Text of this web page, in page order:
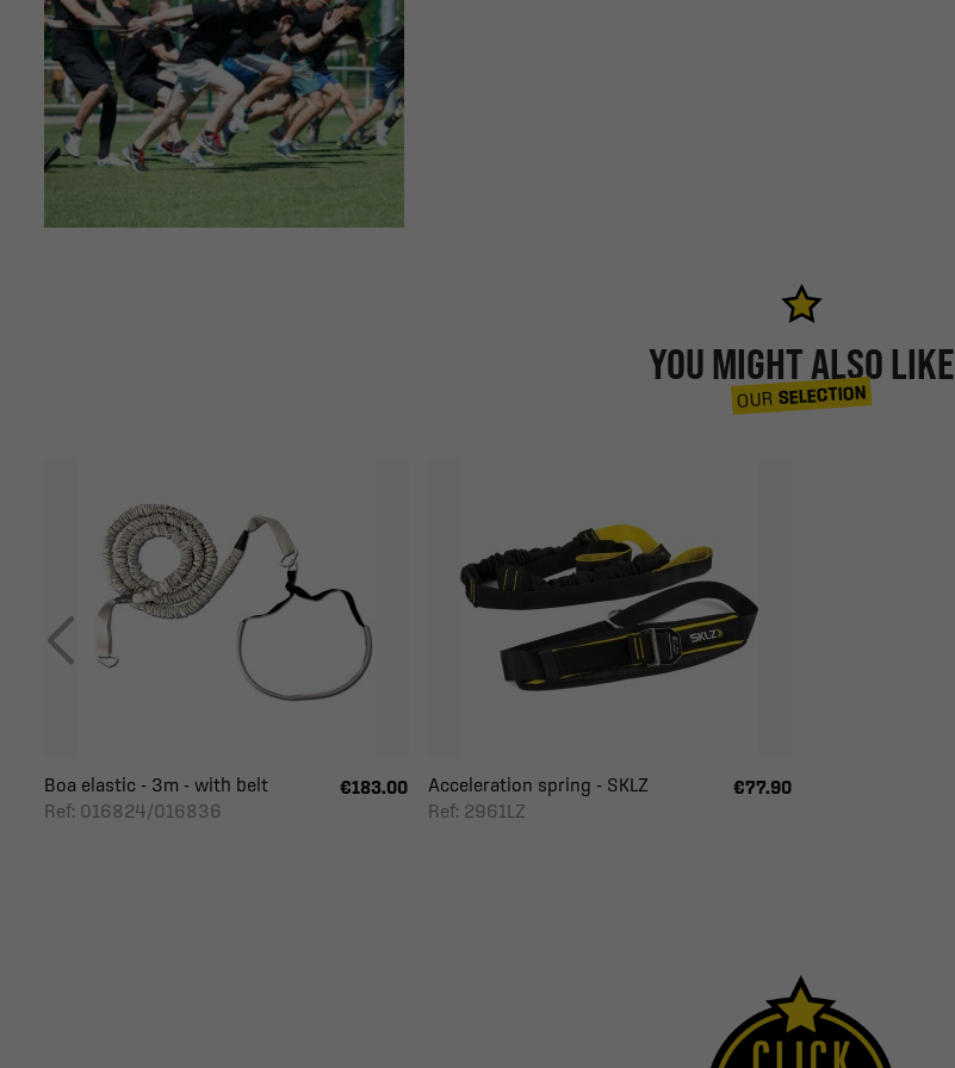
YOU MIGHT ALSO LIKE
OUR SELECTION
Boa elastic - 3m - with belt
Ref: 016824/016836
€183.00
Acceleration spring - SKLZ
Ref: 2961LZ
€77.90